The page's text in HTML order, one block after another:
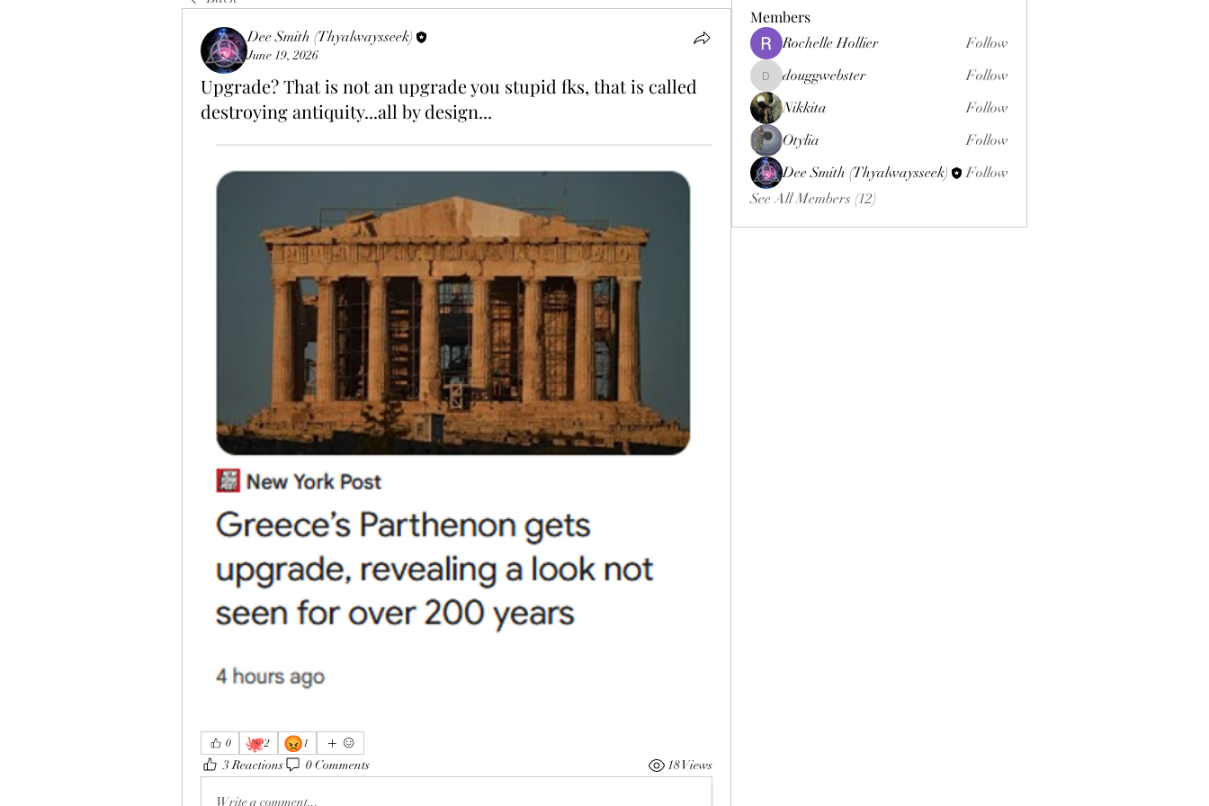
Dee Smith (Thyalwaysseek)
June 19, 2026
Upgrade? That is not an upgrade you stupid fks, that is called
destroying antiquity...all by design...
0 🐙2 😡 1
3 Reactions 0 Comments 18 Views
Write a comment...
Members
Rochelle Hollier Follow
douggwebster
douggwebster
Follow
Nikkita
Follow
Otylia
Follow
Dee Smith (Thyalwaysseek)
Follow
See All Members (12)